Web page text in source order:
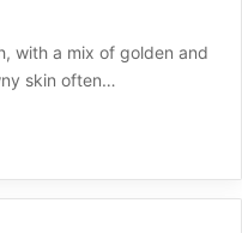
with a mix of golden and
skin often…